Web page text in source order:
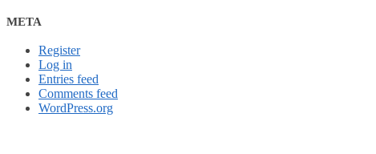
META
Register
Log in
Entries feed
Comments feed
WordPress.org